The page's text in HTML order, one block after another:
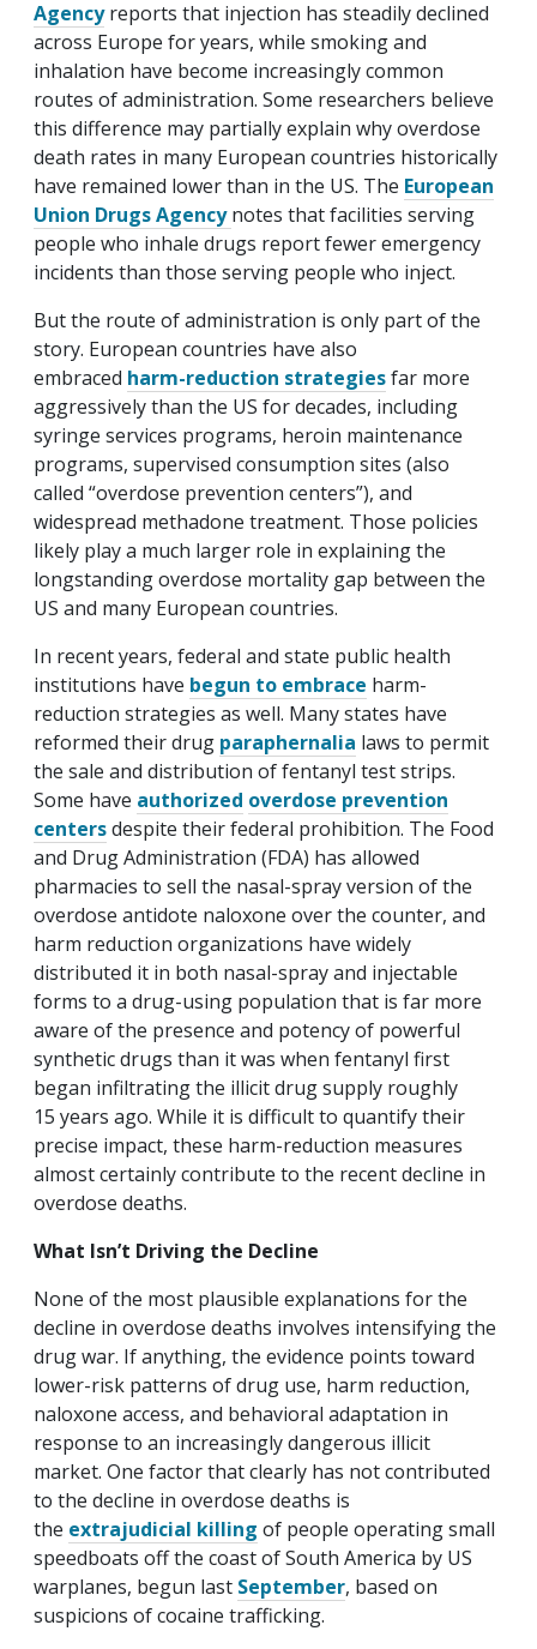
Agencyreports that injection has steadily declined
across Europe for years, while smoking and
inhalation have become increasingly common
routes of administration. Some researchers believe
this difference may partially explain why overdose
death rates in many European countries historically
have remained lower than in the US. The European
Union Drugs Agencynotes that facilities serving
people who inhale drugs report fewer emergency
incidents than those serving people who inject.
But the route of administration is only part of the
story. European countries have also
embraced harm-reduction strategiesfar more
aggressively than the US for decades, including
syringe services programs, heroin maintenance
programs, supervised consumption sites (also
called “overdose prevention centers”), and
widespread methadone treatment. Those policies
likely play a much larger role in explaining the
longstanding overdose mortality gap between the
US and many European countries.
In recent years, federal and state public health
institutions have begun to embrace harm-
reduction strategies as well. Many states have
reformed their drug paraphernalia laws to permit
the sale and distribution of fentanyl test strips.
Some have authorized overdose prevention
centersdespite their federal prohibition. The Food
and Drug Administration (FDA) has allowed
pharmacies to sell the nasal-spray version of the
overdose antidote naloxone over the counter, and
harm reduction organizations have widely
distributed it in both nasal-spray and injectable
forms to a drug-using population that is far more
aware of the presence and potency of powerful
synthetic drugs than it was when fentanyl first
began infiltrating the illicit drug supply roughly
15 years ago. While it is difficult to quantify their
precise impact, these harm-reduction measures
almost certainly contribute to the recent decline in
overdose deaths.
What Isn’t Driving the Decline
None of the most plausible explanations for the
decline in overdose deaths involves intensifying the
drug war. If anything, the evidence points toward
lower-risk patterns of drug use, harm reduction,
naloxone access, and behavioral adaptation in
response to an increasingly dangerous illicit
market. One factor that clearly has not contributed
to the decline in overdose deaths is
the extrajudicial killing of people operating small
speedboats off the coast of South America by US
warplanes, begun last September, based on
suspicions of cocaine trafficking.